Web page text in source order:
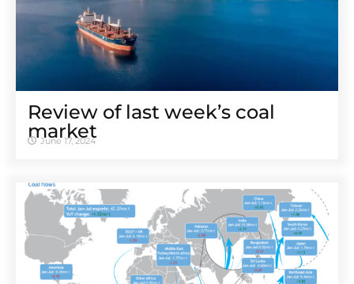
Review of last week’s coal
market
June 17, 2024